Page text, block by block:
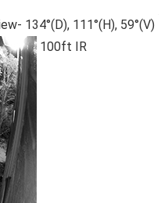
134°(D), 111°(H), 59°(V)
100ft IR